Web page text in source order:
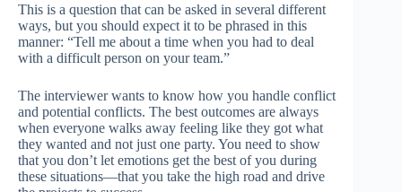
This is a question that can be asked in several different
ways, but you should expect it to be phrased in this
manner: “Tell me about a time when you had to deal
with a difficult person on your team.”
The interviewer wants to know how you handle conflict
and potential conflicts. The best outcomes are always
when everyone walks away feeling like they got what
they wanted and not just one party. You need to show
that you don’t let emotions get the best of you during
these situations—that you take the high road and drive